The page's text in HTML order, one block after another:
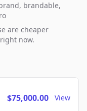
brandable,
are cheaper
now.
$75,000.00 View